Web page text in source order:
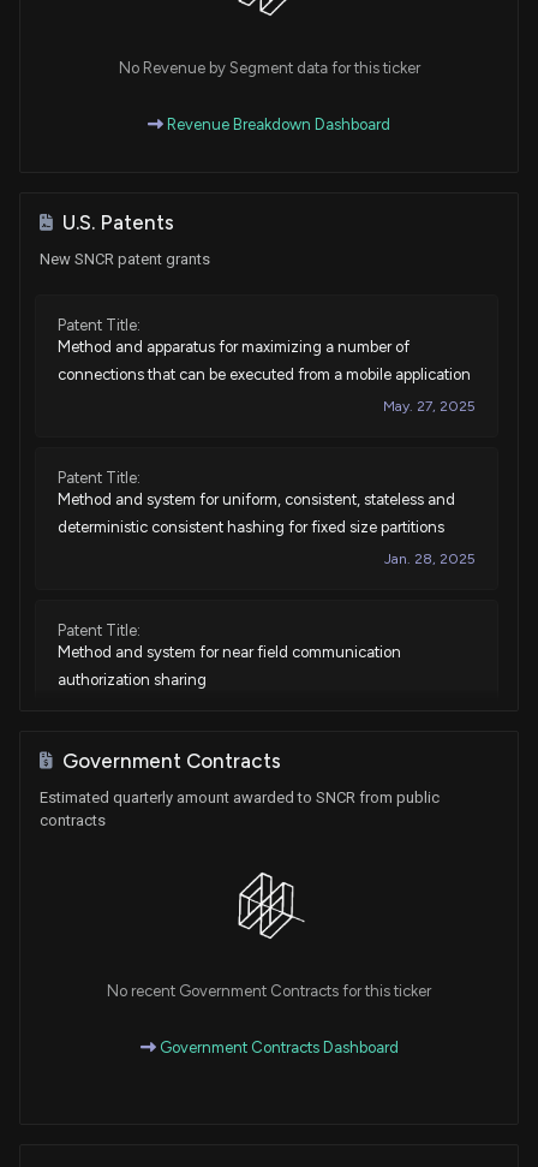
No Revenue by Segment data for this ticker
Revenue Breakdown Dashboard
U.S. Patents
New SNCR patent grants
Patent Title:
Method and apparatus for maximizing a number of
connections that can be executed from a mobile application
May. 27, 2025
Patent Title:
Method and system for uniform, consistent, stateless and
deterministic consistent hashing for fixed size partitions
Jan. 28, 2025
Patent Title:
Method and system for near field communication
authorization sharing
Method and system for initial secret delivery for scalable
and restart-able collocated containers with shared
Method and system for location detection of photographs
Oct. 24, 2023
Government Contracts
Estimated quarterly amount awarded to SNCR from public
contracts
No recent Government Contracts for this ticker
Government Contracts Dashboard